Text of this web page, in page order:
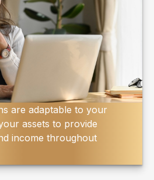
are adaptable to your
assets to provide
income throughout